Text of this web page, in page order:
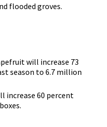
flooded groves.
will increase 73
season to 6.7 million
increase 60 percent